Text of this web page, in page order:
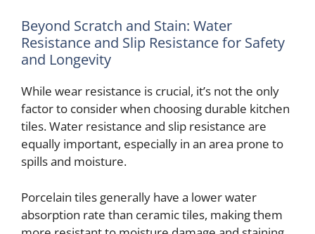
d
e
o
Beyond Scratch and Stain: Water
Resistance and Slip Resistance for Safety
and Longevity
While wear resistance is crucial, it’s not the only
factor to consider when choosing durable kitchen
tiles. Water resistance and slip resistance are
equally important, especially in an area prone to
spills and moisture.
Porcelain tiles generally have a lower water
absorption rate than ceramic tiles, making them